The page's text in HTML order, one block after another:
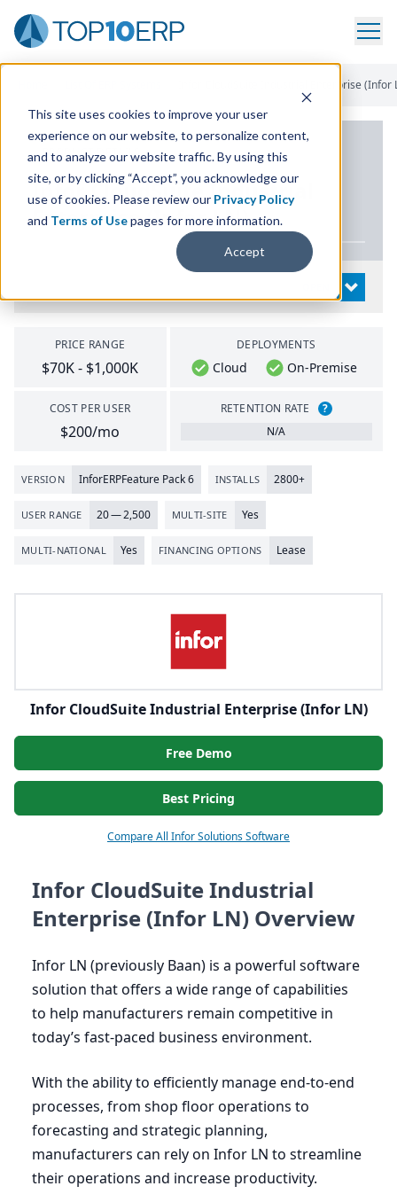
This site uses cookies to improve your user
experience on our website, to personalize content,
and to analyze our website traffic. By using this
site, or by clicking “Accept”, you acknowledge our
use of cookies. Please review our Privacy Policy
and Terms of Usepages for more information.
Accept
Infor CloudSuite Industrial Enterprise (Infor
PRODUCT DETAILS
Infor CloudSuite Industrial
Enterprise (InforLN)
PRICE RANGE
$70K - $1,000K
COST PER USER
$200/mo
DEPLOYMENTS
Cloud On-Premise
RETENTION RATE
?
N/A
VERSION InforERPFeature Pack6 INSTALLS 2800+
USER RANGE 20—2,500 MULTI-SITE Yes
MULTI-NATIONAL Yes FINANCING OPTIONS Lease
Infor CloudSuite Industrial Enterprise (Infor LN)
Free Demo
Best Pricing
Compare All Infor Solutions Software
Infor CloudSuite Industrial
Enterprise (Infor LN) Overview
Infor LN (previously Baan) is a powerful software
solution that offers a wide range of capabilities
to help manufacturers remain competitive in
today’s fast-paced business environment.
With the ability to efficiently manage end-to-end
processes, from shop floor operations to
forecasting and strategic planning,
manufacturers can rely on Infor LN to streamline
their operations and increase productivity.